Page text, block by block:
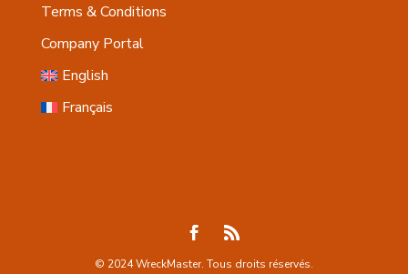
Terms & Conditions
Company Portal
English
Français
© 2024 WreckMaster. Tous droits réservés.